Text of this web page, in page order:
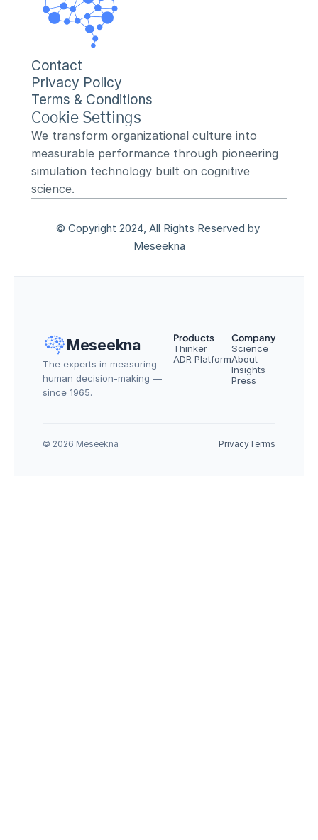
Contact
Privacy Policy
Terms & Conditions
Cookie Settings
We transform organizational culture into
measurable performance through pioneering
simulation technology built on cognitive
science.
© Copyright 2024, All Rights Reserved by
Meseekna
Meseekna
The experts in measuring
human decision-making —
since 1965.
Products
Thinker
ADR Platform
Company
Science
About
Insights
Press
© 2026 Meseekna PrivacyTerms